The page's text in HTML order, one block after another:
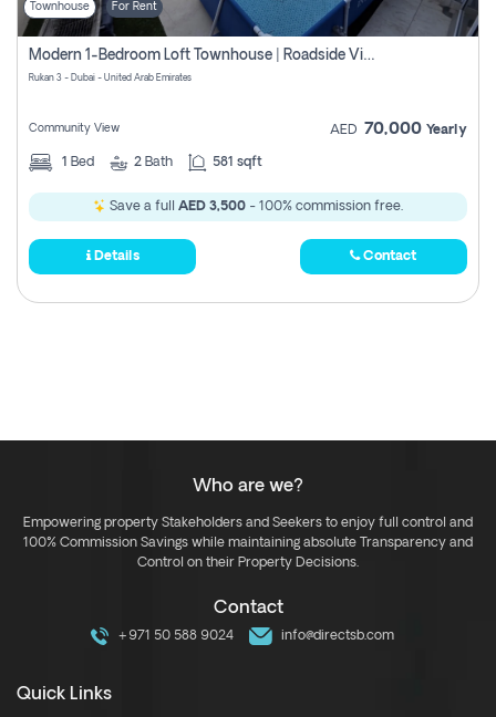
Townhouse For Rent
Modern 1-Bedroom Loft Townhouse | Roadside View | Rokan,
Rukan 3 - Dubai - United Arab Emirates
Community View AED 70,000 Yearly
1 Bed 2 Bath 581 sqft
Save a full AED 3,500 - 100% commission free.
Details Contact
Who are we?
Empowering property Stakeholders and Seekers to enjoy full control and
100% Commission Savings while maintaining absolute Transparency and
Control on their Property Decisions.
Contact
+971 50 588 9024 info@directsb.com
Quick Links